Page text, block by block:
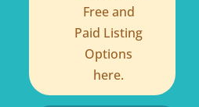
Free and
Paid Listing
Options
here.